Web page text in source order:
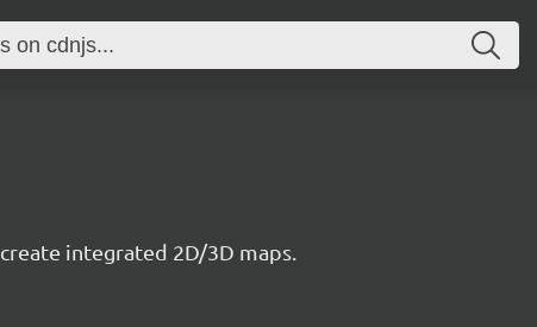
integrated 2D/3D maps.